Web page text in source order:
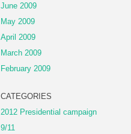
June 2009
May 2009
April 2009
March 2009
February 2009
CATEGORIES
2012 Presidential campaign
9/11